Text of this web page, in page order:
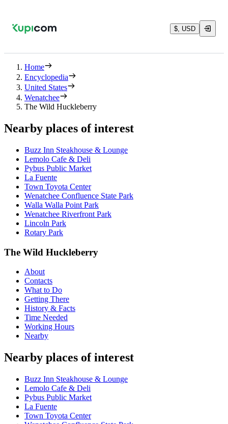
$, USD
Home
Encyclopedia
United States
Wenatchee
The Wild Huckleberry
Nearby places of interest
Buzz Inn Steakhouse & Lounge
Lemolo Cafe & Deli
Pybus Public Market
La Fuente
Town Toyota Center
Wenatchee Confluence State Park
Walla Walla Point Park
Wenatchee Riverfront Park
Lincoln Park
Rotary Park
The Wild Huckleberry
About
Contacts
What to Do
Getting There
History & Facts
Time Needed
Working Hours
Nearby
Nearby places of interest
Buzz Inn Steakhouse & Lounge
Lemolo Cafe & Deli
Pybus Public Market
La Fuente
Town Toyota Center